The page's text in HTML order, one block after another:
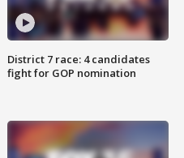
District 7 race: 4 candidates
fight for GOP nomination